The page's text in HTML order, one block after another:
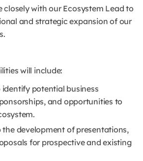
closely with our Ecosystem Lead to
and strategic expansion of our
will include:
identify potential business
and opportunities to
development of presentations,
for prospective and existing